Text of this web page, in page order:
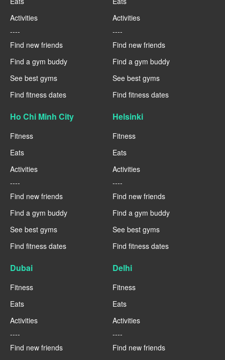
Activities
----
Find new friends
Find a gym buddy
See best gyms
Find fitness dates
Activities
----
Find new friends
Find a gym buddy
See best gyms
Find fitness dates
Ho Chi Minh City
Fitness
Eats
Activities
----
Find new friends
Find a gym buddy
See best gyms
Find fitness dates
Helsinki
Fitness
Eats
Activities
----
Find new friends
Find a gym buddy
See best gyms
Find fitness dates
Dubai
Fitness
Eats
Activities
----
Find new friends
Delhi
Fitness
Eats
Activities
----
Find new friends